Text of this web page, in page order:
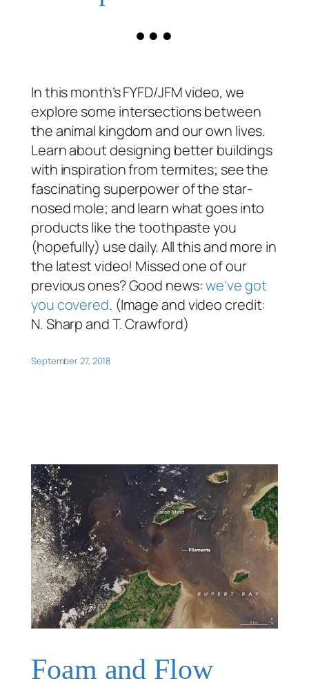
In this month’s FYFD/JFM video, we
explore some intersections between
the animal kingdom and our own lives.
Learn about designing better buildings
with inspiration from termites; see the
fascinating superpower of the star-
nosed mole; and learn what goes into
products like the toothpaste you
(hopefully) use daily. All this and more in
the latest video! Missed one of our
previous ones? Good news:we’ve got
you covered. (Image and video credit:
N. Sharp and T. Crawford)
September 27, 2018
Foam and Flow